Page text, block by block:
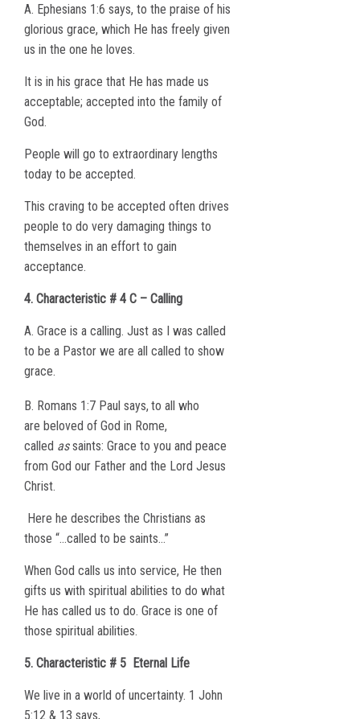
A. Ephesians 1:6 says, to the praise of his
glorious grace, which He has freely given
us in the one he loves.
It is in his grace that He has made us
acceptable; accepted into the family of
God.
People will go to extraordinary lengths
today to be accepted.
This craving to be accepted often drives
people to do very damaging things to
themselves in an effort to gain
acceptance.
4. Characteristic # 4 C – Calling
A. Grace is a calling. Just as I was called
to be a Pastor we are all called to show
grace.
B. Romans 1:7 Paul says, to all who
are beloved of God in Rome,
called assaints: Grace to you and peace
from God our Father and the Lord Jesus
Christ.
Here he describes the Christians as
those “…called to be saints…”
When God calls us into service, He then
gifts us with spiritual abilities to do what
He has called us to do. Grace is one of
those spiritual abilities.
5. Characteristic # 5 Eternal Life
We live in a world of uncertainty. 1 John
5:12 & 13 says,